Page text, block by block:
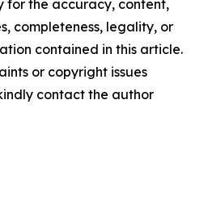
for the accuracy, content,
completeness, legality, or
contained in this article.
or copyright issues
contact the author